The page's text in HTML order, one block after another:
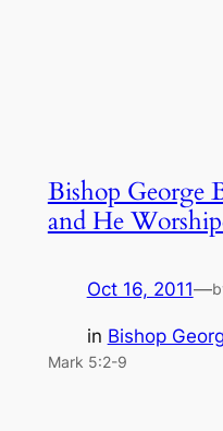
Bishop George
and He
Oct 16, 2011—
in Bishop
Mark 5:2-9